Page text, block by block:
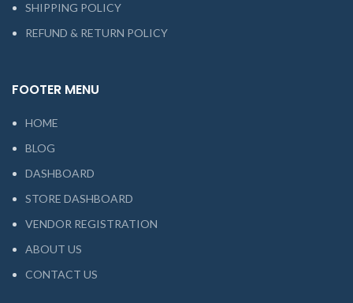
SHIPPING POLICY
REFUND & RETURN POLICY
FOOTER MENU
HOME
BLOG
DASHBOARD
STORE DASHBOARD
VENDOR REGISTRATION
ABOUT US
CONTACT US